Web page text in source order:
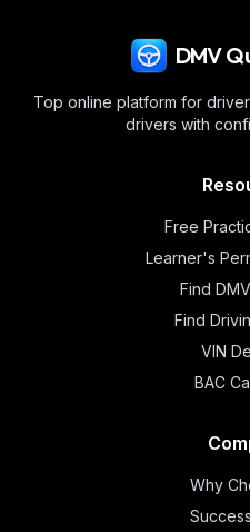
DMV
Top online platform for
drivers with
Free
Learner's
Find
Find
VIN
BAC
Why